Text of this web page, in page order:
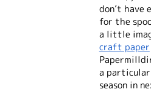
don’t have
for the
a little
craft paper
a
season in